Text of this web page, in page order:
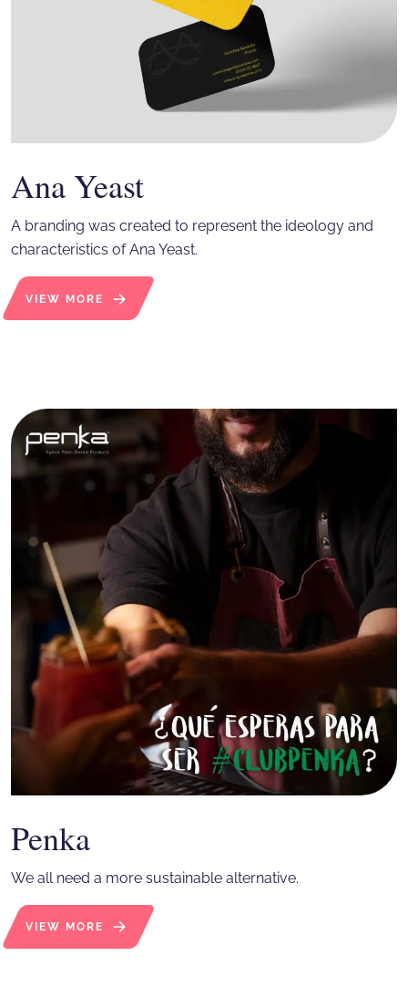
Ana Yeast
A branding was created to represent the ideology and
characteristics of Ana Yeast.
VIEW MORE
Penka
We all need a more sustainable alternative.
VIEW MORE